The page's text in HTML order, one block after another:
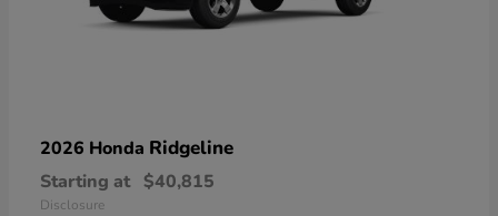
2026 Honda Ridgeline
Starting at $40,815
Disclosure